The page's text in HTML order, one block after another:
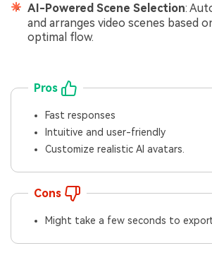
AI-Powered Scene Selection:
and arranges video scenes based
optimal flow.
Pros
Fast responses
Intuitive and user-friendly
Customize realistic AI avatars.
Cons
Might take a few seconds to